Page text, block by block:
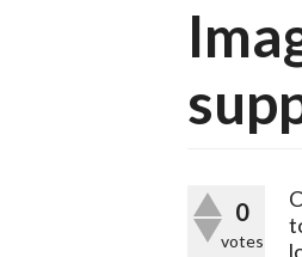
0
votes